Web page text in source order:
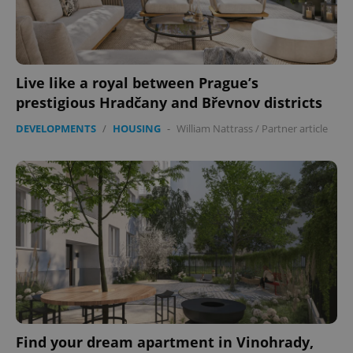
Live like a royal between Prague’s
prestigious Hradčany and Břevnov districts
DEVELOPMENTS / HOUSING - William Nattrass/ Partner article
Find your dream apartment in Vinohrady,
ex_polls .expats.cz
add_logo_profile_modal_displayed .expats.cz
Google
Privacy Policy